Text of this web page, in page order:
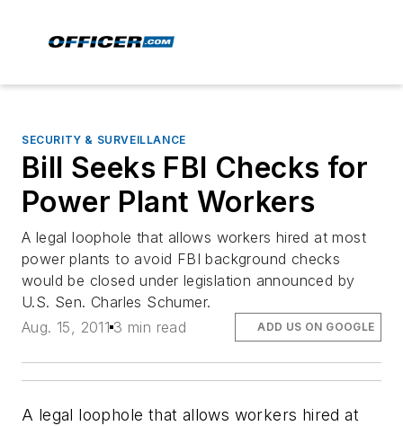
SECURITY & SURVEILLANCE
Bill Seeks FBI Checks for
Power Plant Workers
A legal loophole that allows workers hired at most
power plants to avoid FBI background checks
would be closed under legislation announced by
U.S. Sen. Charles Schumer.
Aug. 15, 2011 3 min read ADD US ON GOOGLE
A legal loophole that allows workers hired at